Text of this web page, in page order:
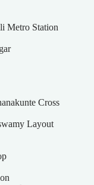
Metro Station
Cross
Layout